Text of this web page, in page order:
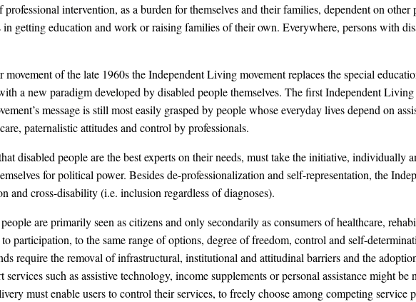
intervention, as a burden for themselves and their families, dependent on other
getting education and work or raising families of their own. Everywhere, persons with
of the late 1960s the Independent Living movement replaces the special
a new paradigm developed by disabled people themselves. The first Independent
message is still most easily grasped by people whose everyday lives depend on
paternalistic attitudes and control by professionals.
disabled people are the best experts on their needs, must take the initiative, individually
for political power. Besides de-professionalization and self-representation, the
and cross-disability (i.e. inclusion regardless of diagnoses).
are primarily seen as citizens and only secondarily as consumers of healthcare,
participation, to the same range of options, degree of freedom, control and self-
require the removal of infrastructural, institutional and attitudinal barriers and the
such as assistive technology, income supplements or personal assistance might be
must enable users to control their services, to freely choose among competing